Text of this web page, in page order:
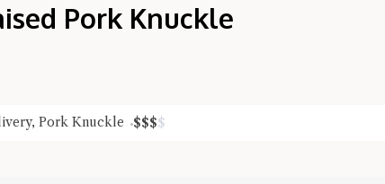
Pork Knuckle
, Pork Knuckle $$$$